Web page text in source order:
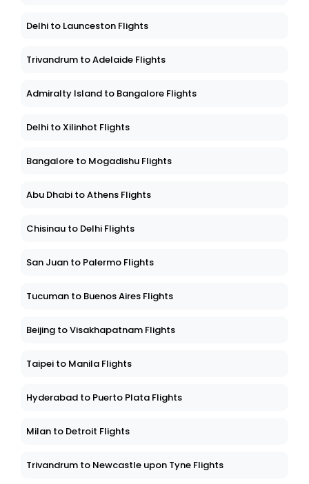
Delhi to Launceston Flights
Trivandrum to Adelaide Flights
Admiralty Island to Bangalore Flights
Delhi to Xilinhot Flights
Bangalore to Mogadishu Flights
Abu Dhabi to Athens Flights
Chisinau to Delhi Flights
San Juan to Palermo Flights
Tucuman to Buenos Aires Flights
Beijing to Visakhapatnam Flights
Taipei to Manila Flights
Hyderabad to Puerto Plata Flights
Milan to Detroit Flights
Trivandrum to Newcastle upon Tyne Flights